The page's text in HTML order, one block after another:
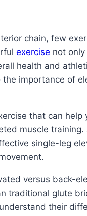
chain, few
exercise not
health and
importance of
that can
muscle
single-leg
versus back-
traditional glute
their